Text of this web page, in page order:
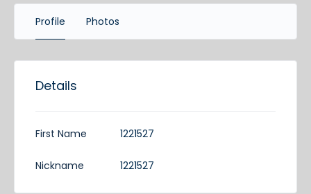
Profile Photos
Details
First Name 1221527
Nickname 1221527